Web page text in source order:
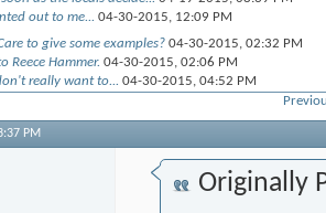
out to me... 04-30-2015, 12:09 PM
to give some examples? 04-30-2015, 02:32 PM
Reece Hammer. 04-30-2015, 02:06 PM
really want to... 04-30-2015, 04:52 PM
is the...05-01-2015,10:58 AM
Because he wants his cake and...05-01-2015,12:37 PM
12:43 PM
04:13 PM
PM
Originally